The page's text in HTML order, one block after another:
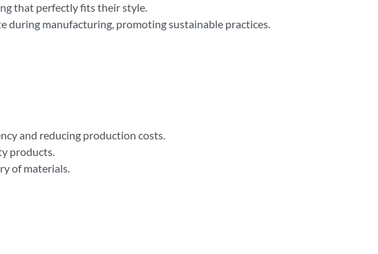
that perfectly fits their style.
during manufacturing, promoting sustainable practices.
and reducing production costs.
products.
of materials.